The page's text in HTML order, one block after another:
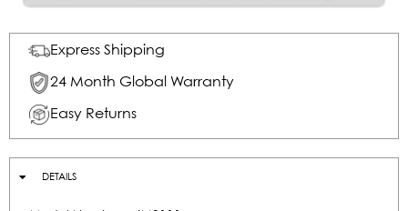
Express Shipping
24 Month Global Warranty
Easy Returns
DETAILS